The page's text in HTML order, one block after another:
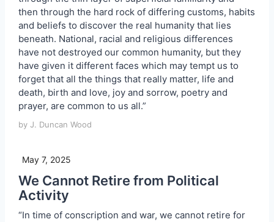
then through the hard rock of differing customs, habits
and beliefs to discover the real humanity that lies
beneath. National, racial and religious differences
have not destroyed our common humanity, but they
have given it different faces which may tempt us to
forget that all the things that really matter, life and
death, birth and love, joy and sorrow, poetry and
prayer, are common to us all.”
by J. Duncan Wood
May 7, 2025
We Cannot Retire from Political
Activity
“In time of conscription and war, we cannot retire for